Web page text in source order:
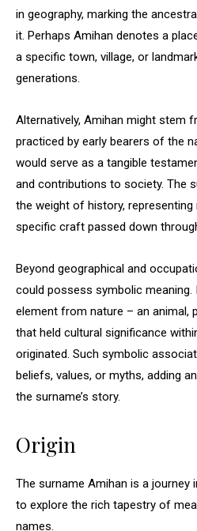
in geography, marking the
it. Perhaps Amihan denotes a
a specific town, village, or
generations.
Alternatively, Amihan might stem
practiced by early bearers of the
would serve as a tangible
and contributions to society. The
the weight of history,
specific craft passed down
Beyond geographical and
could possess symbolic meaning.
element from nature – an animal,
that held cultural significance
originated. Such symbolic
beliefs, values, or myths, adding
the surname’s story.
Origin
The surname Amihan is a journey
to explore the rich tapestry of
names.